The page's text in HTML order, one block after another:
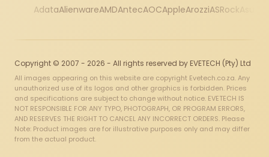
AdataAlienwareAMDAntecAOCAppleArozziASRock
Copyright © 2007 - 2026 - All rights reserved by EVETECH (Pty) Ltd
All images appearing on this website are copyright Evetech.co.za. Any
unauthorized use of its logos and other graphics is forbidden. Prices
and specifications are subject to change without notice. EVETECH IS
NOT RESPONSIBLE FOR ANY TYPO, PHOTOGRAPH, OR PROGRAM ERRORS,
AND RESERVES THE RIGHT TO CANCEL ANY INCORRECT ORDERS. Please
Note: Product images are for illustrative purposes only and may differ
from the actual product.